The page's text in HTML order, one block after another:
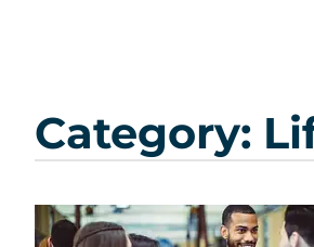
Category: